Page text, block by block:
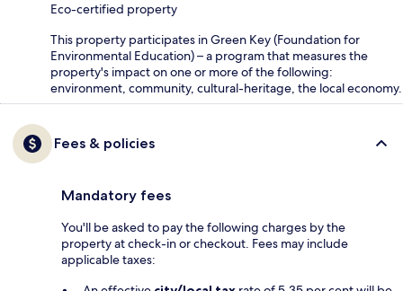
Eco-certified property
This property participates in Green Key (Foundation for
Environmental Education) – a program that measures the
property's impact on one or more of the following:
environment, community, cultural-heritage, the local economy.
Fees & policies
Mandatory fees
You'll be asked to pay the following charges by the
property at check-in or checkout. Fees may include
applicable taxes: